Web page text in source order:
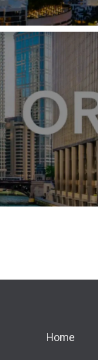
Home